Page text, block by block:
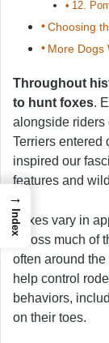
12.
Choosing
More Dogs
Throughout
to hunt foxes.
alongside riders
Terriers entered
inspired our
features and
Foxes vary in
across much of
often around
help control
behaviors,
on their toes.
→
Index